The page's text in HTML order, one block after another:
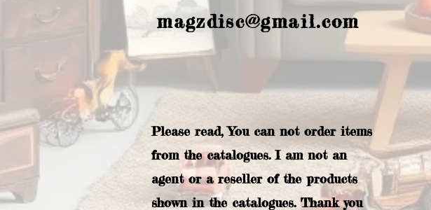
magzdisc@gmail.com
Please read, You can not order items
from the catalogues. I am not an
agent or a reseller of the products
shown in the catalogues. Thank you